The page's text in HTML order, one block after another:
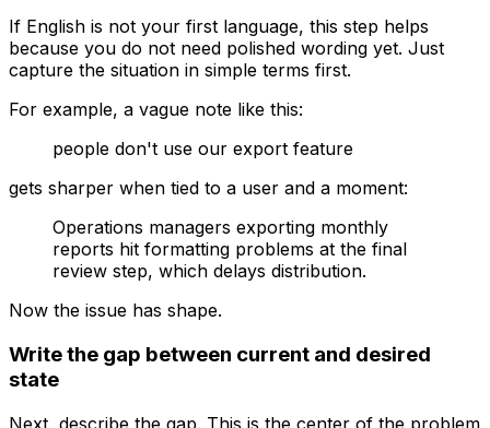
If English is not your first language, this step helps
because you do not need polished wording yet. Just
capture the situation in simple terms first.
For example, a vague note like this:
people don't use our export feature
gets sharper when tied to a user and a moment:
Operations managers exporting monthly
reports hit formatting problems at the final
review step, which delays distribution.
Now the issue has shape.
Write the gap between current and desired
state
Next, describe the gap. This is the center of the problem